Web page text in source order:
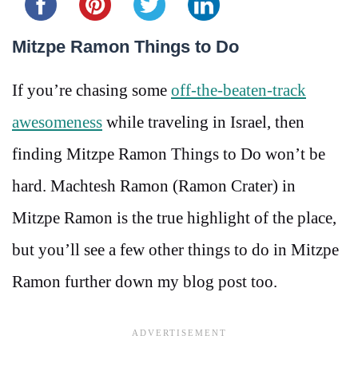
Mitzpe Ramon Things to Do
If you’re chasing some off-the-beaten-track
awesomeness while traveling in Israel, then
finding Mitzpe Ramon Things to Do won’t be
hard. Machtesh Ramon (Ramon Crater) in
Mitzpe Ramon is the true highlight of the place,
but you’ll see a few other things to do in Mitzpe
Ramon further down my blog post too.